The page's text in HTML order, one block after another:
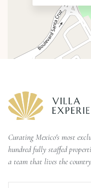
Curating Mexico's most
hundred fully staffed
a team that lives the